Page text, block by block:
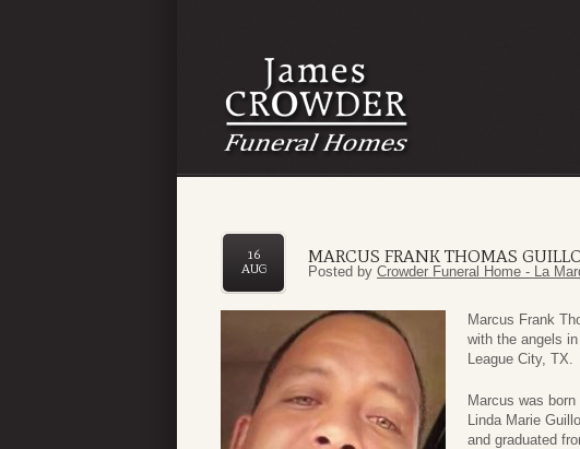
MARCUS FRANK THOMAS
16
AUG
Posted by Crowder Funeral Home - La
Marcus Frank
with the angels
League City, TX.
Marcus was
Linda Marie
and graduated